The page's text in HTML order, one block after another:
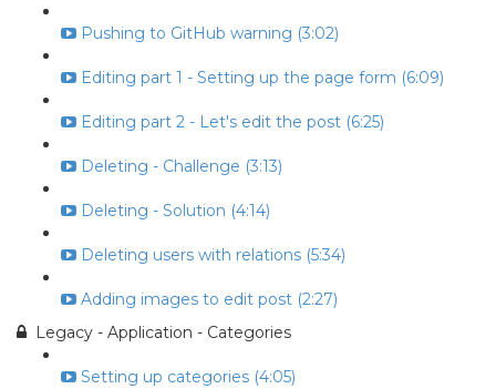
Pushing to GitHub warning (3:02)
Editing part 1 - Setting up the page form (6:09)
Editing part 2 - Let's edit the post (6:25)
Deleting - Challenge (3:13)
Deleting - Solution (4:14)
Deleting users with relations (5:34)
Adding images to edit post (2:27)
Legacy - Application - Categories
Setting up categories (4:05)